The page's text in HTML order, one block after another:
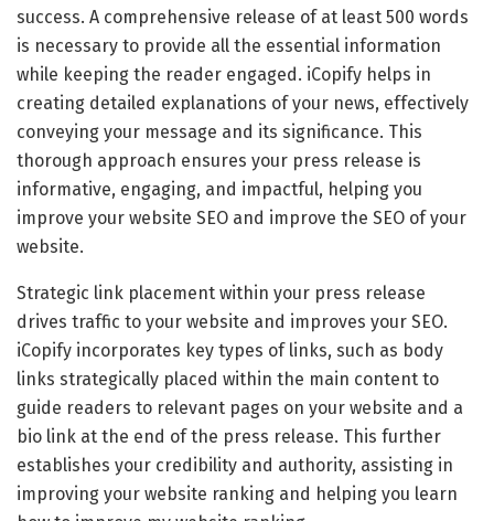
success. A comprehensive release of at least 500 words
is necessary to provide all the essential information
while keeping the reader engaged. iCopify helps in
creating detailed explanations of your news, effectively
conveying your message and its significance. This
thorough approach ensures your press release is
informative, engaging, and impactful, helping you
improve your website SEO and improve the SEO of your
website.
Strategic link placement within your press release
drives traffic to your website and improves your SEO.
iCopify incorporates key types of links, such as body
links strategically placed within the main content to
guide readers to relevant pages on your website and a
bio link at the end of the press release. This further
establishes your credibility and authority, assisting in
improving your website ranking and helping you learn